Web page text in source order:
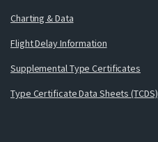
Charting & Data
Flight Delay Information
Supplemental Type Certificates
Type Certificate Data Sheets (TCDS)